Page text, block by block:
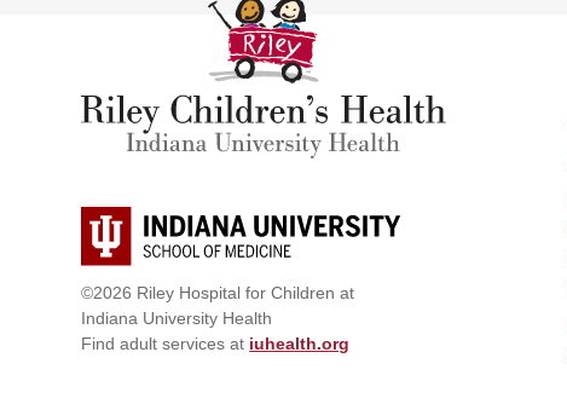
©2026 Riley Hospital for Children at
Indiana University Health
Find adult services at iuhealth.org